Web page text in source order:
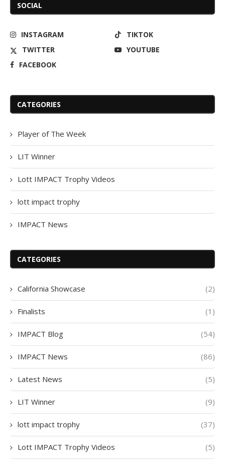
SOCIAL
INSTAGRAM
TIKTOK
TWITTER
YOUTUBE
FACEBOOK
CATEGORIES
Player of The Week
LIT Winner
Lott IMPACT Trophy Videos
lott impact trophy
IMPACT News
CATEGORIES
California Showcase (2)
Finalists (1)
IMPACT Blog (54)
IMPACT News (86)
Latest News (5)
LIT Winner (9)
lott impact trophy (37)
Lott IMPACT Trophy Videos (5)